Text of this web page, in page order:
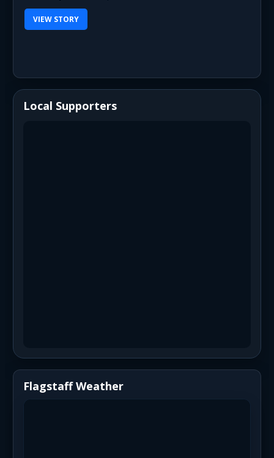
VIEW STORY
Local Supporters
Flagstaff Weather